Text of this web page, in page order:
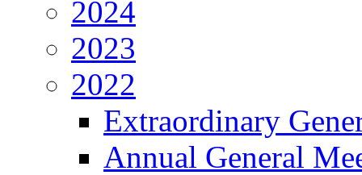
2024
2023
2022
Extraordinary
Annual General